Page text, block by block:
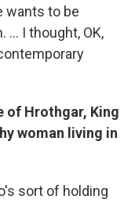
wants to be
... I thought, OK,
of Hrothgar, King
woman living in
sort of holding